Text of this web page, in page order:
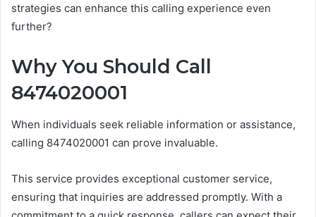
strategies can enhance this calling experience even
further?
Why You Should Call
8474020001
When individuals seek reliable information or assistance,
calling 8474020001 can prove invaluable.
This service provides exceptional customer service,
ensuring that inquiries are addressed promptly. With a